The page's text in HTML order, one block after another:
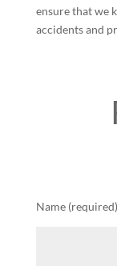
ensure that we
accidents and
Name (required)